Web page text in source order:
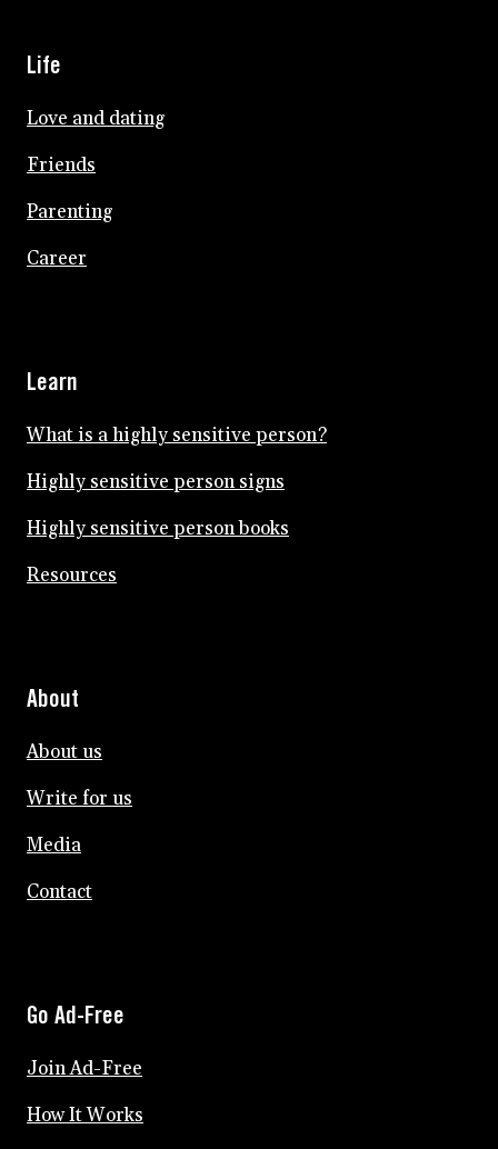
Life
Love and dating
Friends
Parenting
Career
Learn
What is a highly sensitive person?
Highly sensitive person signs
Highly sensitive person books
Resources
About
About us
Write for us
Media
Contact
Go Ad-Free
Join Ad-Free
How It Works